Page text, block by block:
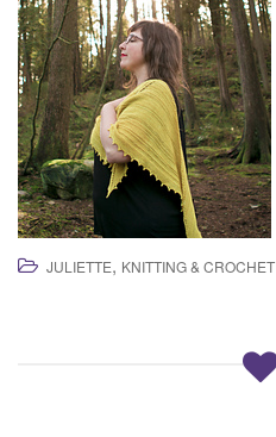
JULIETTE, KNITTING & CROCHET